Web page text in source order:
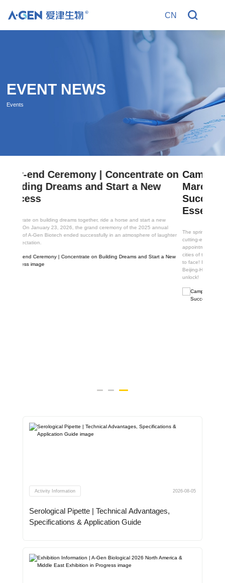
R CN
EVENT NEWS
Events
Campus Tour Exhibition | A-Gen
March Campus Tour Exhibition
Successfully Cended, and April's
The spring breeze blows the road of scientific research, and A-Gen brings
cutting-edge biological scientific research products to the scientific
appointment with students all over the country! In March, we crossed the six
cities of the Yangtze River Delta and met thousands of future scientists face
to face! In April, the tour map of A-Gen campus will go deep into Qilu and
Beijing-Hangzhou twin cities, and more surprises will be waiting for you to
Activity Information 2026-08-05
Serological Pipette | Technical Advantages,
Specifications & Application Guide